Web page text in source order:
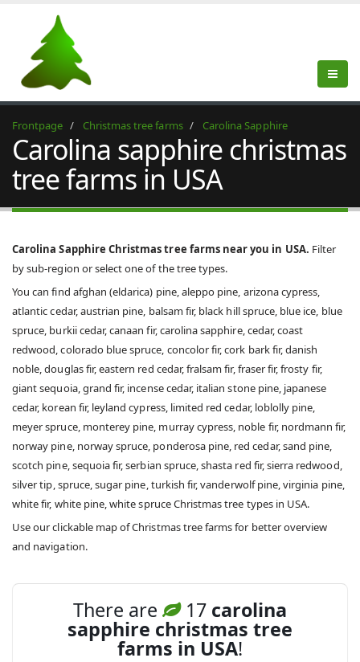
Frontpage Christmas tree farms Carolina Sapphire
Carolina sapphire christmas
tree farms in USA
Carolina Sapphire Christmas tree farms near you in USA. Filter
by sub-region or select one of the tree types.
You can find afghan (eldarica) pine, aleppo pine, arizona cypress,
atlantic cedar, austrian pine, balsam fir, black hill spruce, blue ice, blue
spruce, burkii cedar, canaan fir, carolina sapphire, cedar, coast
redwood, colorado blue spruce, concolor fir, cork bark fir, danish
noble, douglas fir, eastern red cedar, fralsam fir, fraser fir, frosty fir,
giant sequoia, grand fir, incense cedar, italian stone pine, japanese
cedar, korean fir, leyland cypress, limited red cedar, loblolly pine,
meyer spruce, monterey pine, murray cypress, noble fir, nordmann fir,
norway pine, norway spruce, ponderosa pine, red cedar, sand pine,
scotch pine, sequoia fir, serbian spruce, shasta red fir, sierra redwood,
silver tip, spruce, sugar pine, turkish fir, vanderwolf pine, virginia pine,
white fir, white pine, white spruce Christmas tree types in USA.
Use our clickable map of Christmas tree farms for better overview
and navigation.
There are 17 carolina
sapphire christmas tree
farms in USA!